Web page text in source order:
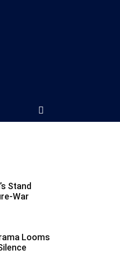
Stand
War
Looms